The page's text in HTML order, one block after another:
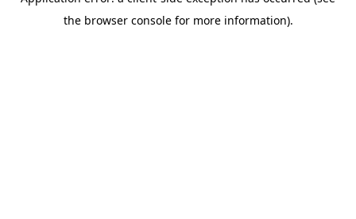
the browser console for more information).